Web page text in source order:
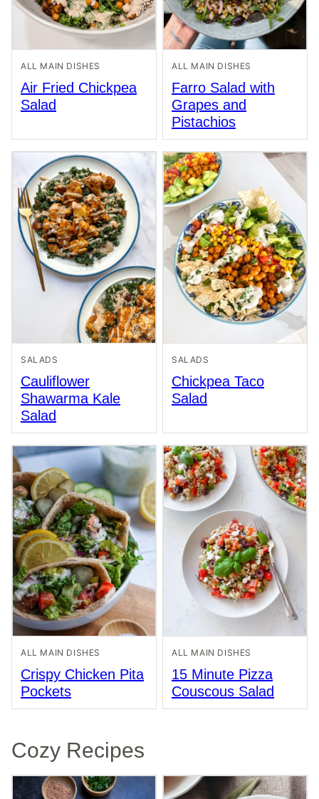
ALL MAIN DISHES
Air Fried Chickpea
Salad
ALL MAIN DISHES
Farro Salad with
Grapes and
Pistachios
SALADS
Cauliflower
Shawarma Kale
Salad
SALADS
Chickpea Taco
Salad
ALL MAIN DISHES
Crispy Chicken Pita
Pockets
ALL MAIN DISHES
15 Minute Pizza
Couscous Salad
Cozy Recipes